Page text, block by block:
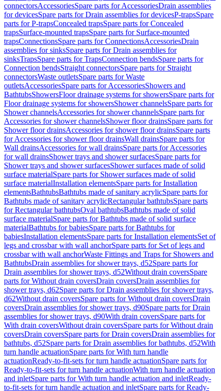
connectorsAccessoriesSpare parts for AccessoriesDrain assemblies
for devicesSpare parts for Drain assemblies for devicesP-trapsSpare
parts for P-trapsConcealed trapsSpare parts for Concealed
trapsSurface-mounted trapsSpare parts for Surface-mounted
trapsConnectionsSpare parts for ConnectionsAccessoriesDrain
assemblies for sinksSpare parts for Drain assemblies for
sinksTrapsSpare parts for TrapsConnection bendsSpare parts for
Connection bendsStraight connectorsSpare parts for Straight
connectorsWaste outletsSpare parts for Waste
outletsAccessoriesSpare parts for AccessoriesShowers and
BathtubsShowersFloor drainage systems for showersSpare parts for
Floor drainage systems for showersShower channelsSpare parts for
Shower channelsAccessories for shower channelsSpare parts for
Accessories for shower channelsShower floor drainsSpare parts for
Shower floor drainsAccessories for shower floor drainsSpare parts
for Accessories for shower floor drainsWall drainsSpare parts for
Wall drainsAccessories for wall drainsSpare parts for Accessories
for wall drainsShower trays and shower surfacesSpare parts for
Shower trays and shower surfacesShower surfaces made of solid
surface materialSpare parts for Shower surfaces made of solid
surface materialInstallation elementsSpare parts for Installation
elementsBathtubsBathtubs made of sanitary acrylicSpare parts for
Bathtubs made of sanitary acrylicRectangular bathtubsSpare parts
for Rectangular bathtubsOval bathtubsBathtubs made of solid
surface materialSpare parts for Bathtubs made of solid surface
materialBathtubs for babiesSpare parts for Bathtubs for
babiesInstallation elementsSpare parts for Installation elementsSet of
legs and crossbar with wall anchorSpare parts for Set of legs and
crossbar with wall anchorWaste Fittings and Traps for Showers and
BathtubsDrain assemblies for shower trays, d52Spare parts for
Drain assemblies for shower trays, d52Without drain coversSpare
parts for Without drain coversDrain coversDrain assemblies for
shower trays, d62Spare parts for Drain assemblies for shower trays,
d62Without drain coversSpare parts for Without drain coversDrain
coversDrain assemblies for shower trays, d90Spare parts for Drain
assemblies for shower trays, d90With drain coversSpare parts for
With drain coversWithout drain coversSpare parts for Without drain
coversDrain coversSpare parts for Drain coversDrain assemblies for
bathtubs, d52Spare parts for Drain assemblies for bathtubs, d52With
turn handle actuationSpare parts for With turn handle
actuationReady-to-fit-sets for turn handle actuationSpare parts for
Ready-to-fit-sets for turn handle actuationWith turn handle actuation
and inletSpare parts for With turn handle actuation and inletReady-
to-fit-sets for turn handle actuation and inletSpare parts for Ready-